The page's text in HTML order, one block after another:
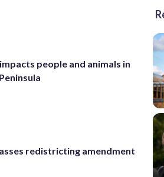
people and animals in
redistricting amendment